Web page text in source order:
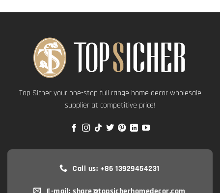
Top Sicher your one-stop full range home decor wholesale
supplier at competitive price!
Call us: +86 13929454231